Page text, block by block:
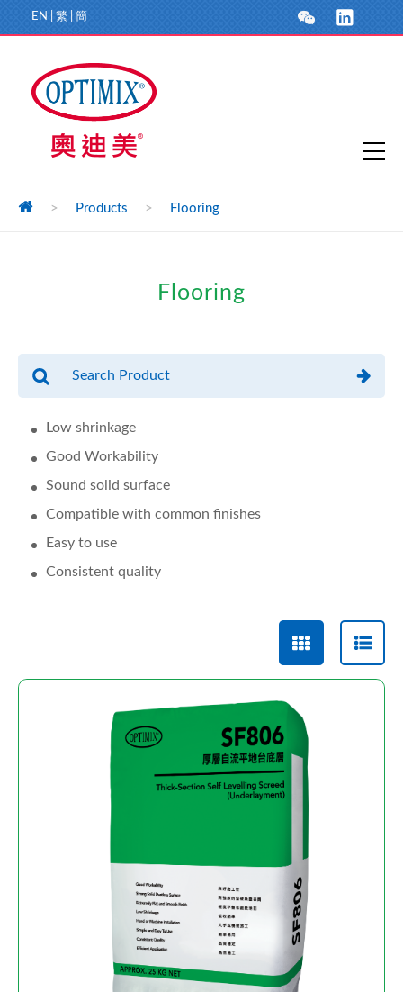
EN 繁 簡
> Products > Flooring
Flooring
Low shrinkage
Good Workability
Sound solid surface
Compatible with common finishes
Easy to use
Consistent quality